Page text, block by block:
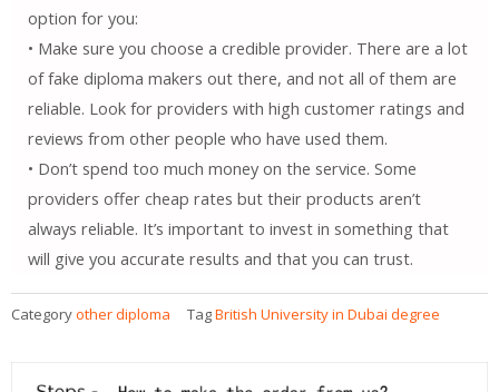
option for you:
• Make sure you choose a credible provider. There are a lot
of fake diploma makers out there, and not all of them are
reliable. Look for providers with high customer ratings and
reviews from other people who have used them.
• Don’t spend too much money on the service. Some
providers offer cheap rates but their products aren’t
always reliable. It’s important to invest in something that
will give you accurate results and that you can trust.
Categoryother diploma TagBritish University in Dubai degree